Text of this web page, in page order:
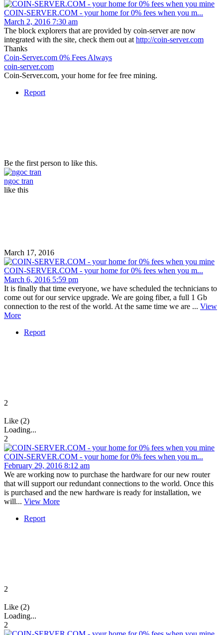
COIN-SERVER.COM - your home for 0% fees when you m...
March 2, 2016 7:30 am
The block explorers that are provided by coin-server are now
integrated with the site, check them out at http://coin-server.com
Thanks
Coin-Server.com 0% Fees Always
coin-server.com
Coin-Server.com, your home for fee free mining.
Report
Be the first person to like this.
ngoc tran
like this
March 17, 2016
COIN-SERVER.COM - your home for 0% fees when you m...
March 6, 2016 5:59 pm
It is finally that time everyone, we have scheduled the technicians to
come out for our service upgrade. We are going fiber, a full 1 Gb
connection to the rest of the world. At the same time we are ... View
More
Report
2
Like (2)
Loading...
2
COIN-SERVER.COM - your home for 0% fees when you m...
February 29, 2016 8:12 am
We are working now to purchase the hardware for our new router
that will support our redundant connections to the world. Once this
is purchased and the new hardware is ready for installation, we
will... View More
Report
2
Like (2)
Loading...
2